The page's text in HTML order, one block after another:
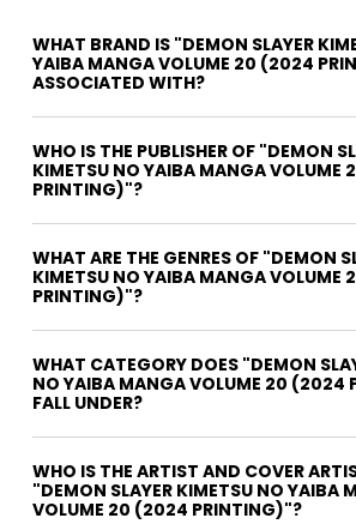
WHAT BRAND IS "DEMON SLAYER
YAIBA MANGA VOLUME 20 (2024
ASSOCIATED WITH?
WHO IS THE PUBLISHER OF "DEMON
KIMETSU NO YAIBA MANGA VOLUME
PRINTING)"?
WHAT ARE THE GENRES OF "DEMON
KIMETSU NO YAIBA MANGA VOLUME
PRINTING)"?
WHAT CATEGORY DOES "DEMON
NO YAIBA MANGA VOLUME 20 (2024
FALL UNDER?
WHO IS THE ARTIST AND COVER
"DEMON SLAYER KIMETSU NO YAIBA
VOLUME 20 (2024 PRINTING)"?